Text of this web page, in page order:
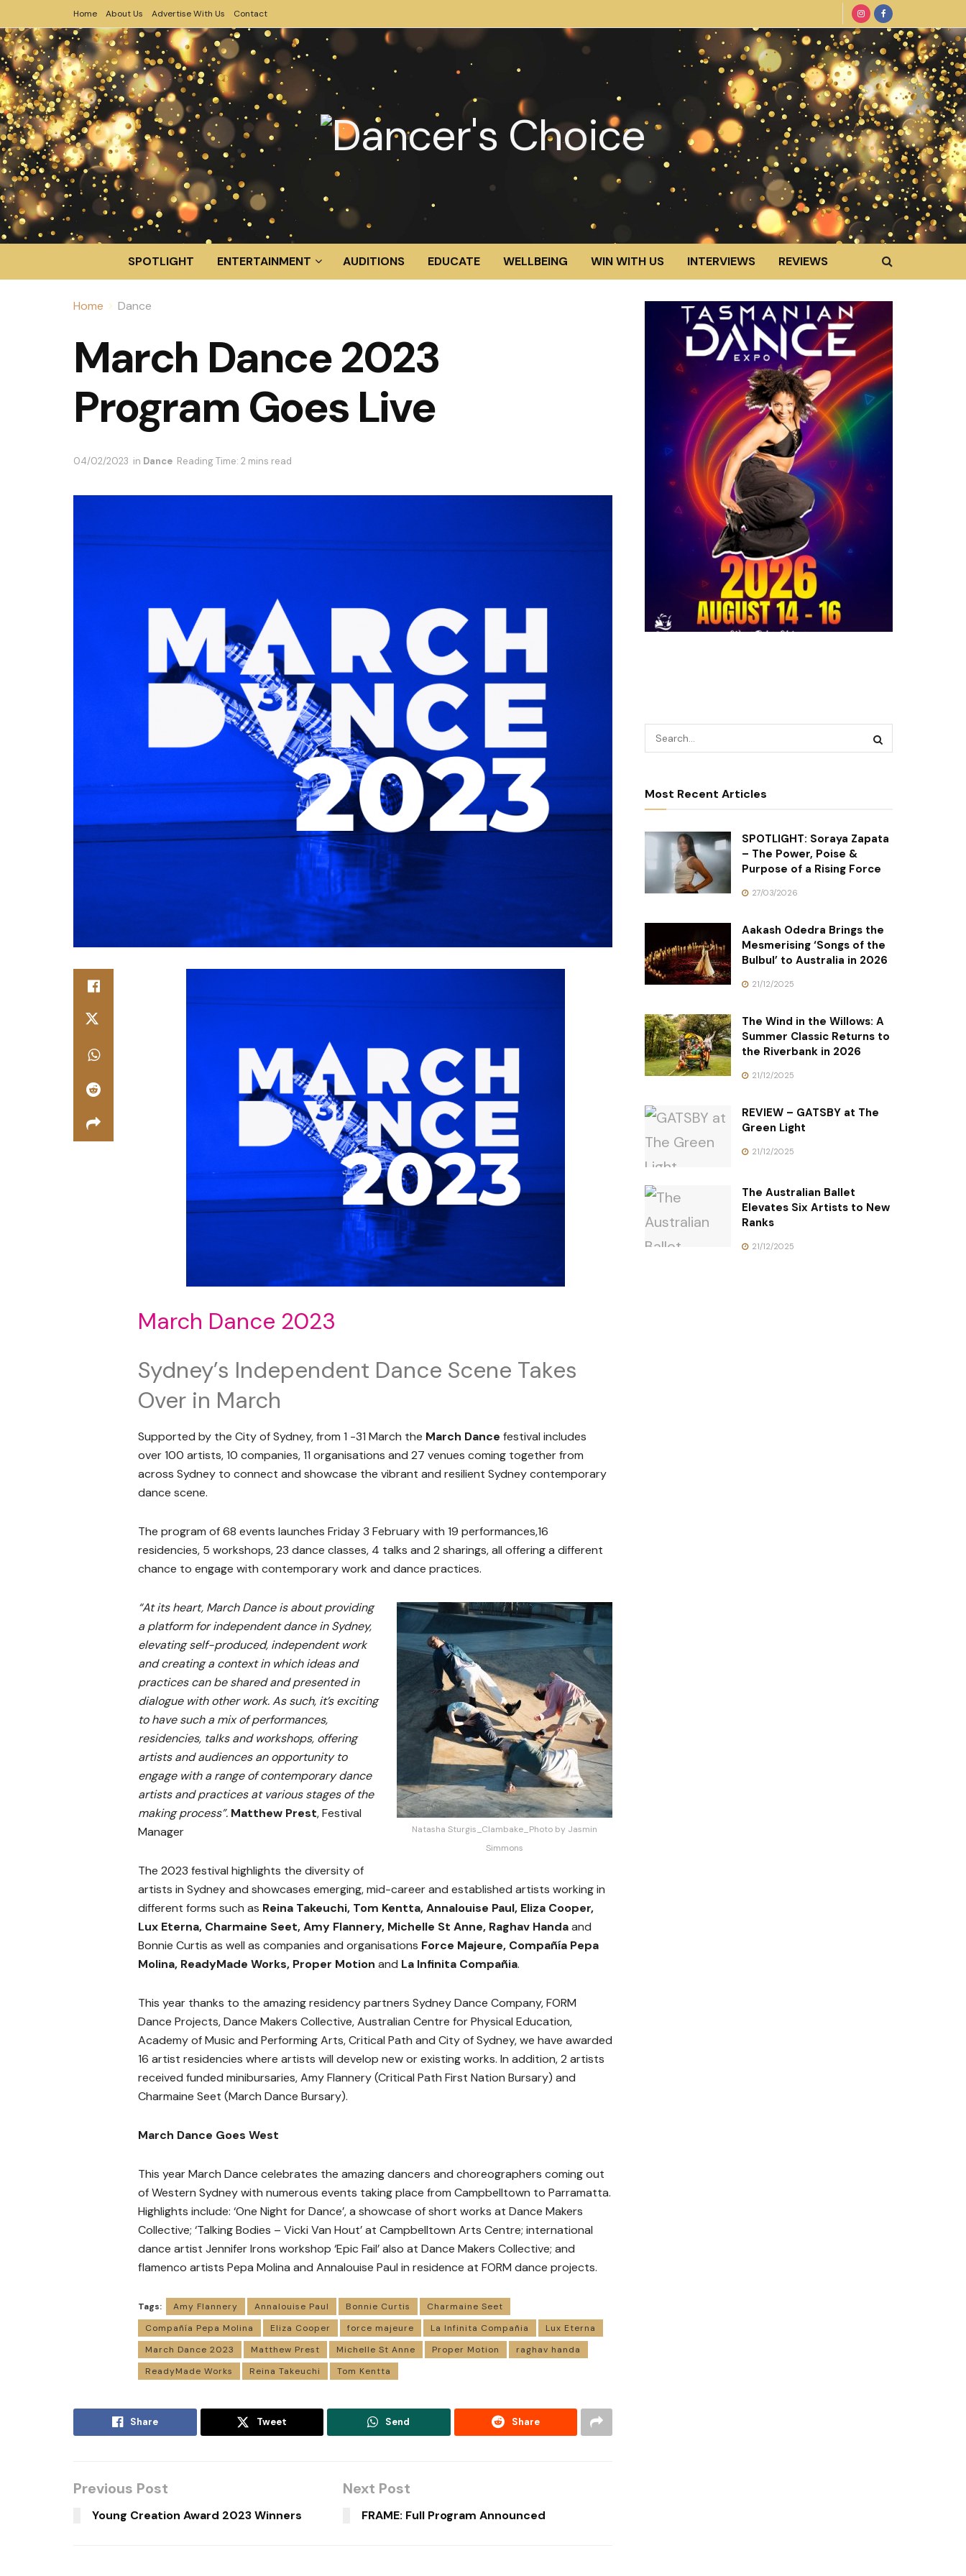
Home About Us Advertise With Us Contact
SPOTLIGHT ENTERTAINMENT AUDITIONS EDUCATE WELLBEING WIN WITH US INTERVIEWS REVIEWS
Home Dance
March Dance 2023
Program Goes Live
04/02/2023 in Dance Reading Time: 2 mins read
March Dance 2023
Sydney’s Independent Dance Scene Takes
Over in March
Supported by the City of Sydney, from 1 -31 March the March Dance festival includes
over 100 artists, 10 companies, 11 organisations and 27 venues coming together from
across Sydney to connect and showcase the vibrant and resilient Sydney contemporary
dance scene.
The program of 68 events launches Friday 3 February with 19 performances,16
residencies, 5 workshops, 23 dance classes, 4 talks and 2 sharings, all offering a different
chance to engage with contemporary work and dance practices.
Natasha Sturgis_Clambake_Photo by Jasmin
Simmons
“At its heart, March Dance is about providing
a platform for independent dance in Sydney,
elevating self-produced, independent work
and creating a context in which ideas and
practices can be shared and presented in
dialogue with other work. As such, it’s exciting
to have such a mix of performances,
residencies, talks and workshops, offering
artists and audiences an opportunity to
engage with a range of contemporary dance
artists and practices at various stages of the
making process”. Matthew Prest, Festival
Manager
The 2023 festival highlights the diversity of
artists in Sydney and showcases emerging, mid-career and established artists working in
different forms such as Reina Takeuchi, Tom Kentta, Annalouise Paul, Eliza Cooper,
Lux Eterna, Charmaine Seet, Amy Flannery, Michelle St Anne, Raghav Handaand
Bonnie Curtis as well as companies and organisations Force Majeure, Compañía Pepa
Molina, ReadyMade Works, Proper Motion and La Infinita Compañia.
This year thanks to the amazing residency partners Sydney Dance Company, FORM
Dance Projects, Dance Makers Collective, Australian Centre for Physical Education,
Academy of Music and Performing Arts, Critical Path and City of Sydney, we have awarded
16 artist residencies where artists will develop new or existing works. In addition, 2 artists
received funded minibursaries, Amy Flannery (Critical Path First Nation Bursary) and
Charmaine Seet (March Dance Bursary).
March Dance Goes West
This year March Dance celebrates the amazing dancers and choreographers coming out
of Western Sydney with numerous events taking place from Campbelltown to Parramatta.
Highlights include: ‘One Night for Dance’, a showcase of short works at Dance Makers
Collective; ‘Talking Bodies – Vicki Van Hout’ at Campbelltown Arts Centre; international
dance artist Jennifer Irons workshop ‘Epic Fail’ also at Dance Makers Collective; and
flamenco artists Pepa Molina and Annalouise Paul in residence at FORM dance projects.
Tags: Amy Flannery Annalouise Paul Bonnie Curtis
Charmaine Seet
Compañía Pepa Molina
Eliza Cooper force majeure La Infinita Compañia
Lux Eterna
March Dance 2023
Matthew Prest Michelle St Anne Proper Motion
raghav handa
ReadyMade Works
Reina Takeuchi Tom Kentta
Share Tweet Send Share
Previous Post
Young Creation Award 2023 Winners
Next Post
FRAME: Full Program Announced
Most Recent Articles
SPOTLIGHT: Soraya Zapata
– The Power, Poise &
Purpose of a Rising Force
27/03/2026
Aakash Odedra Brings the
Mesmerising ‘Songs of the
Bulbul’ to Australia in 2026
21/12/2025
The Wind in the Willows: A
Summer Classic Returns to
the Riverbank in 2026
21/12/2025
REVIEW – GATSBY at The
Green Light
21/12/2025
The Australian Ballet
Elevates Six Artists to New
Ranks
21/12/2025